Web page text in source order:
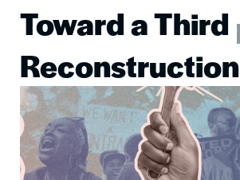
Toward a Third
Reconstruction
Image